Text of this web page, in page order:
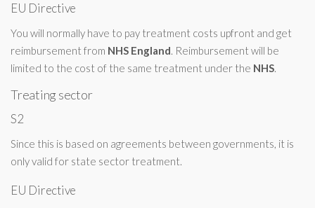
EU Directive
You will normally have to pay treatment costs upfront and get
reimbursement from NHS England. Reimbursement will be
limited to the cost of the same treatment under the NHS.
Treating sector
S2
Since this is based on agreements between governments, it is
only valid for state sector treatment.
EU Directive